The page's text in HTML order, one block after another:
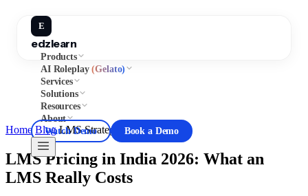
E
edzlearn
Products
AI Roleplay(Gelato)
Services
Solutions
Resources
About
Watch Demo
Book a Demo
Home/Blog/LMS Strategy
LMS Pricing in India 2026: What an
LMS Really Costs